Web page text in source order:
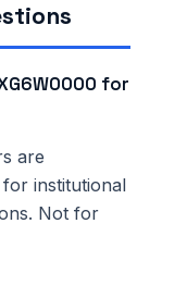
for
are
institutional
Not for